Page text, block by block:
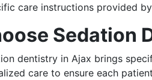
care instructions provided
Sedation
dentistry in Ajax brings
care to ensure each